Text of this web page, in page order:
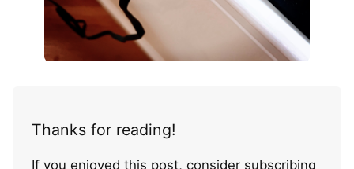
Thanks for reading!
If you enjoyed this post, consider subscribing